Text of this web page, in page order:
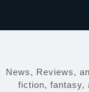
News, Reviews,
fiction, fantasy,